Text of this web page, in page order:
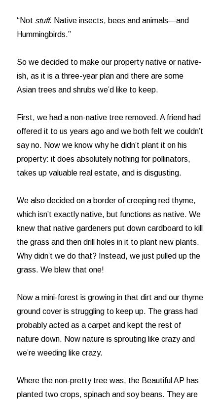
“Not stuff. Native insects, bees and animals—and
Hummingbirds.”
So we decided to make our property native or native-
ish, as it is a three-year plan and there are some
Asian trees and shrubs we’d like to keep.
First, we had a non-native tree removed. A friend had
offered it to us years ago and we both felt we couldn’t
say no. Now we know why he didn’t plant it on his
property: it does absolutely nothing for pollinators,
takes up valuable real estate, and is disgusting.
We also decided on a border of creeping red thyme,
which isn’t exactly native, but functions as native. We
knew that native gardeners put down cardboard to kill
the grass and then drill holes in it to plant new plants.
Why didn’t we do that? Instead, we just pulled up the
grass. We blew that one!
Now a mini-forest is growing in that dirt and our thyme
ground cover is struggling to keep up. The grass had
probably acted as a carpet and kept the rest of
nature down. Now nature is sprouting like crazy and
we’re weeding like crazy.
Where the non-pretty tree was, the Beautiful AP has
planted two crops, spinach and soy beans. They are